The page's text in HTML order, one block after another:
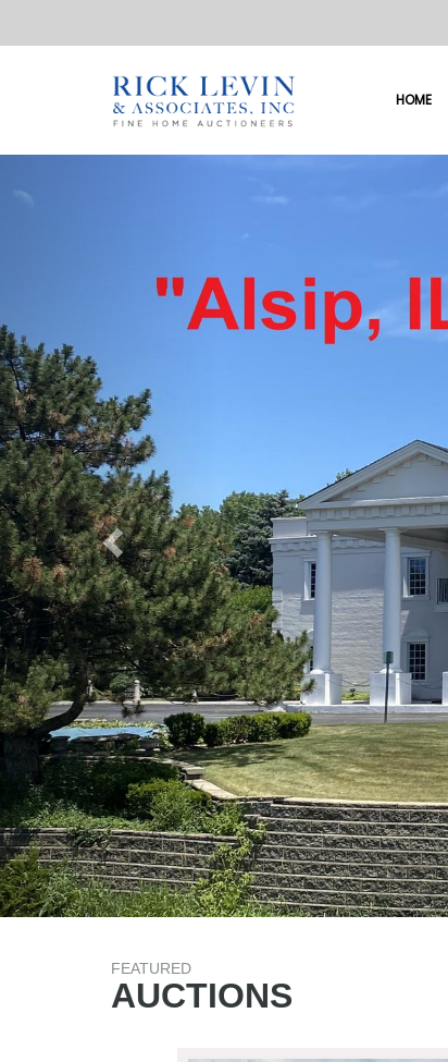
HOME
FEATURED
AUCTIONS